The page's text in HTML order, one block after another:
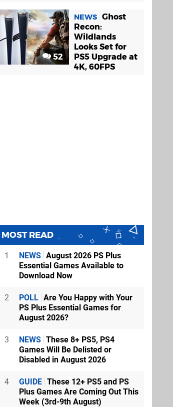
52
NEWS Ghost
Recon:
Wildlands
Looks Set for
PS5 Upgrade at
4K, 60FPS
MOST READ
1 NEWS August 2026 PS Plus
Essential Games Available to
Download Now
2 POLL Are You Happy with Your
PS Plus Essential Games for
August 2026?
3 NEWS These 8+ PS5, PS4
Games Will Be Delisted or
Disabled in August 2026
4 GUIDE These 12+ PS5 and PS
Plus Games Are Coming Out This
Week (3rd-9th August)